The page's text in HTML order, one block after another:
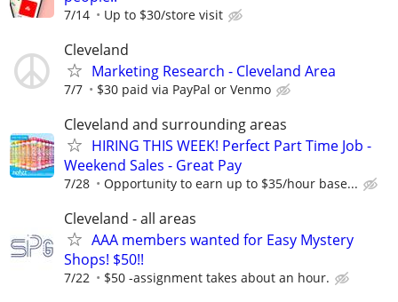
7/14 Up to $30/store visit
Cleveland
Marketing Research - Cleveland Area
7/7 $30 paid via PayPal or Venmo
Cleveland and surrounding areas
HIRING THIS WEEK! Perfect Part Time Job -
Weekend Sales - Great Pay
7/28 Opportunity to earn up to $35/hour base...
Cleveland - all areas
AAA members wanted for Easy Mystery
Shops! $50!!
7/22 $50 -assignment takes about an hour.